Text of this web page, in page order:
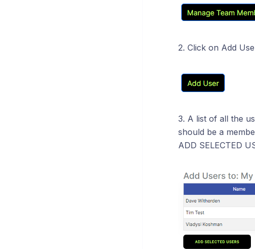
2. Click on Add
3. A list of all the
should be a
ADD SELECTED